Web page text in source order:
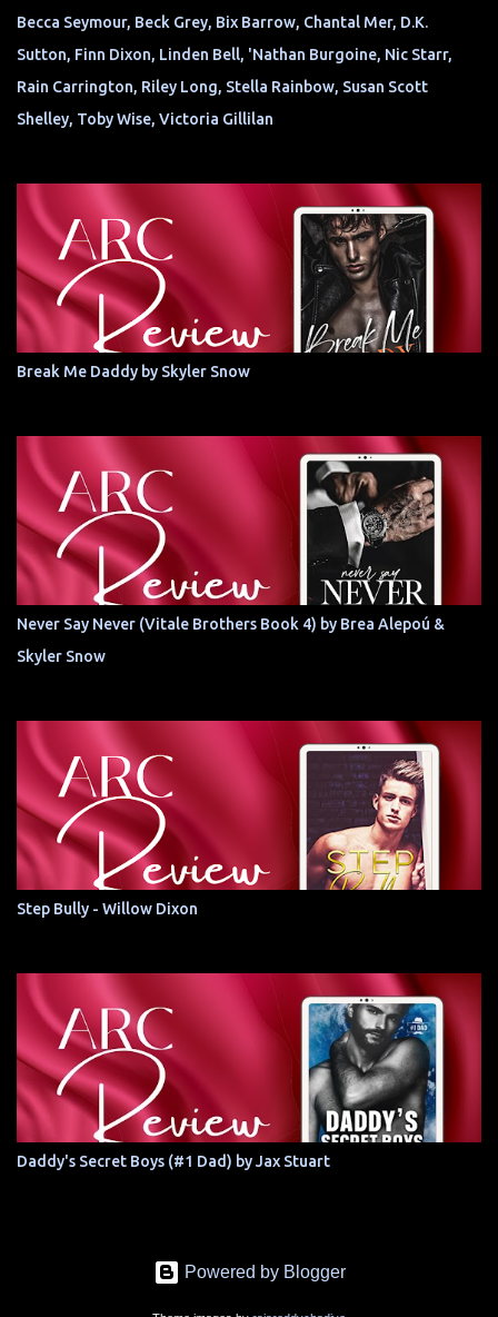
Becca Seymour, Beck Grey, Bix Barrow, Chantal Mer, D.K.
Sutton, Finn Dixon, Linden Bell, 'Nathan Burgoine, Nic Starr,
Rain Carrington, Riley Long, Stella Rainbow, Susan Scott
Shelley, Toby Wise, Victoria Gillilan
Break Me Daddy by Skyler Snow
Never Say Never (Vitale Brothers Book 4) by Brea Alepoú &
Skyler Snow
Step Bully - Willow Dixon
Daddy's Secret Boys (#1 Dad) by Jax Stuart
Powered by Blogger